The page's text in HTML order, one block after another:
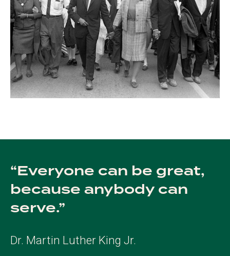
Everyone can be great,
because anybody can
serve.
Dr. Martin Luther King Jr.